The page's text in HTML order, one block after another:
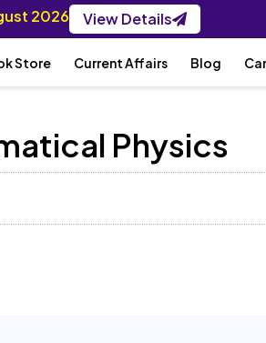
2026 View Details
Store Current Affairs Blog
Physics